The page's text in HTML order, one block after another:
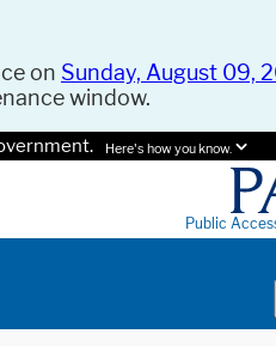
on Sunday, August 09,
window.
Here's how you know.
Public